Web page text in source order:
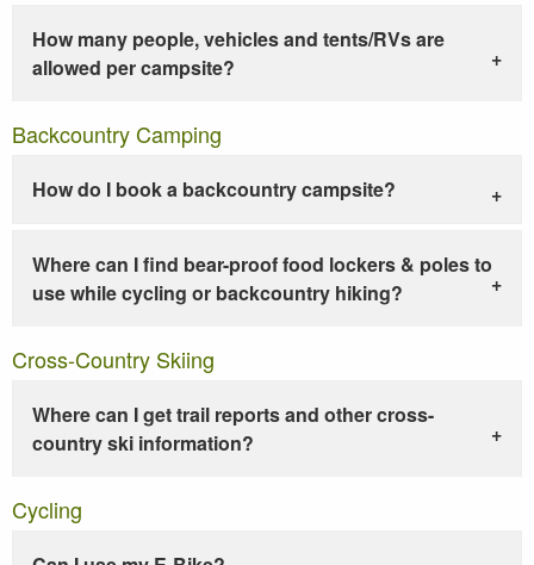
How many people, vehicles and tents/RVs are
allowed per campsite?
Backcountry Camping
How do I book a backcountry campsite?
Where can I find bear-proof food lockers & poles to
use while cycling or backcountry hiking?
Cross-Country Skiing
Where can I get trail reports and other cross-
country ski information?
Cycling